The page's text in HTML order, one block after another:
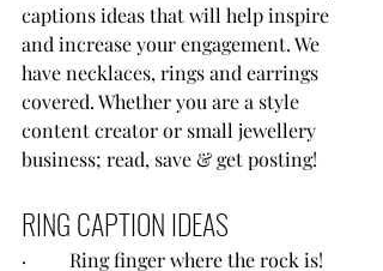
captions ideas that will help inspire
and increase your engagement. We
have necklaces, rings and earrings
covered. Whether you are a style
content creator or small jewellery
business; read, save & get posting!
RING CAPTION IDEAS
·         Ring finger where the rock is!